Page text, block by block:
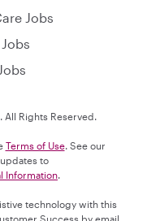
Jobs
Rights Reserved.
Terms of Use. See our
to
Information
technology with this
Success by email